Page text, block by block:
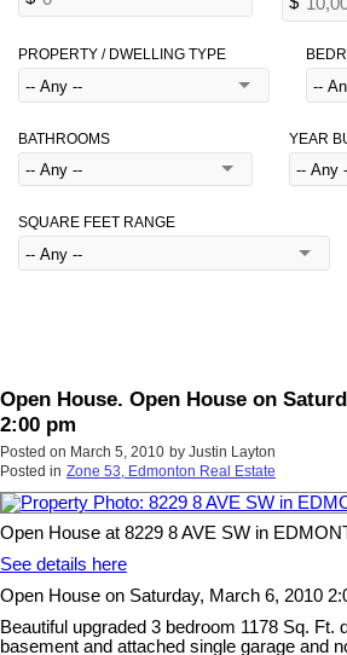
PROPERTY / DWELLING TYPE
BATHROOMS YEAR
SQUARE FEET RANGE
Open House. Open House on
2:00 pm
Posted on March 5, 2010 by Justin Layton
Posted in Zone 53, Edmonton Real Estate
Open House at 8229 8 AVE SW in
See details here
Open House on Saturday, March 6, 2010
Beautiful upgraded 3 bedroom 1178 Sq. Ft.
basement and attached single garage and